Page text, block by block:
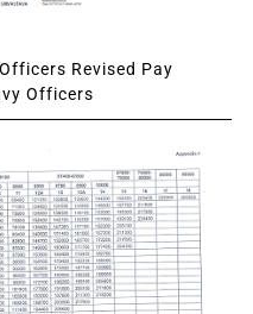
Revised Pay
Officers